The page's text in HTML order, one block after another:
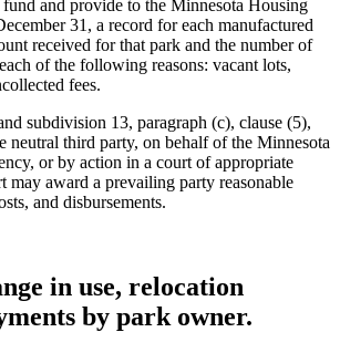
and provide to the Minnesota Housing
31, a record for each manufactured
received for that park and the number of
of the following reasons: vacant lots,
fees.
subdivision 13, paragraph (c), clause (5),
neutral third party, on behalf of the Minnesota
or by action in a court of appropriate
may award a prevailing party reasonable
and disbursements.
in use, relocation
by park owner.